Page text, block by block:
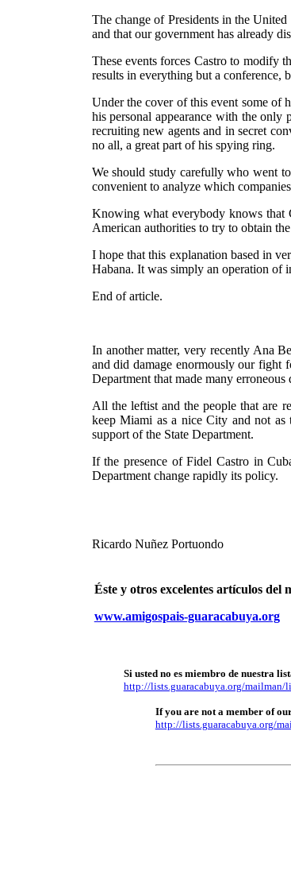
The change of Presidents in the
and that our government has already
These events forces Castro to modify
results in everything but a conference,
Under the cover of this event some of
his personal appearance with the
recruiting new agents and in secret
no all, a great part of his spying ring.
We should study carefully who went
convenient to analyze which
Knowing what everybody knows that
American authorities to try to obtain
I hope that this explanation based in
Habana. It was simply an operation of
End of article.
In another matter, very recently Ana
and did damage enormously our fight
Department that made many
All the leftist and the people that are
keep Miami as a nice City and not as
support of the State Department.
If the presence of Fidel Castro in
Department change rapidly its policy.
Ricardo Nuñez Portuondo
Éste y otros excelentes artículos
www.amigospais-guaracabuya.org
Si usted no es miembro de nuestra
http://lists.guaracabuya.org/mailman/
If you are not a member of
http://lists.guaracabuya.org/